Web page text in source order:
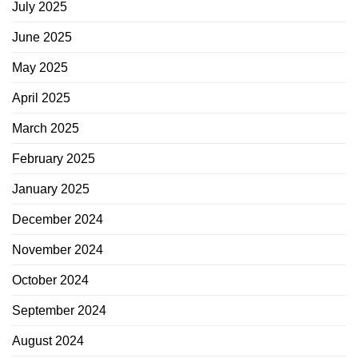
July 2025
June 2025
May 2025
April 2025
March 2025
February 2025
January 2025
December 2024
November 2024
October 2024
September 2024
August 2024